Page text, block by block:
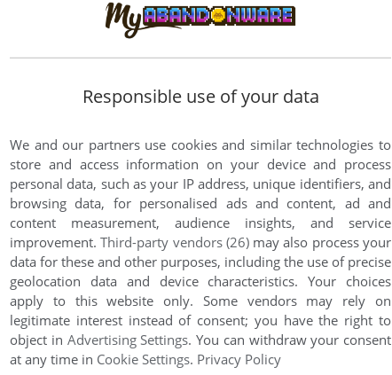
game at the moment.
to run the game or comment anything you'd like. If
CPC), read theabandonware guidefirst!
Responsible use of your data
We and our partners use cookies and similar technologies to
store and access information on your device and process
personal data, such as your IP address, unique identifiers, and
browsing data, for personalised ads and content, ad and
content measurement, audience insights, and service
improvement.Third-party vendors (26)may also process your
data for these and other purposes, including the use of precise
geolocation data and device characteristics. Your choices
apply to this website only. Some vendors may rely on
legitimate interest instead of consent; you have the right to
object in Advertising Settings. You can withdraw your consent
at any time in Cookie Settings. Privacy Policy